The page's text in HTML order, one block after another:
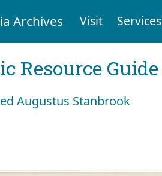
Archives Visit Services
Resource Guide
Augustus Stanbrook